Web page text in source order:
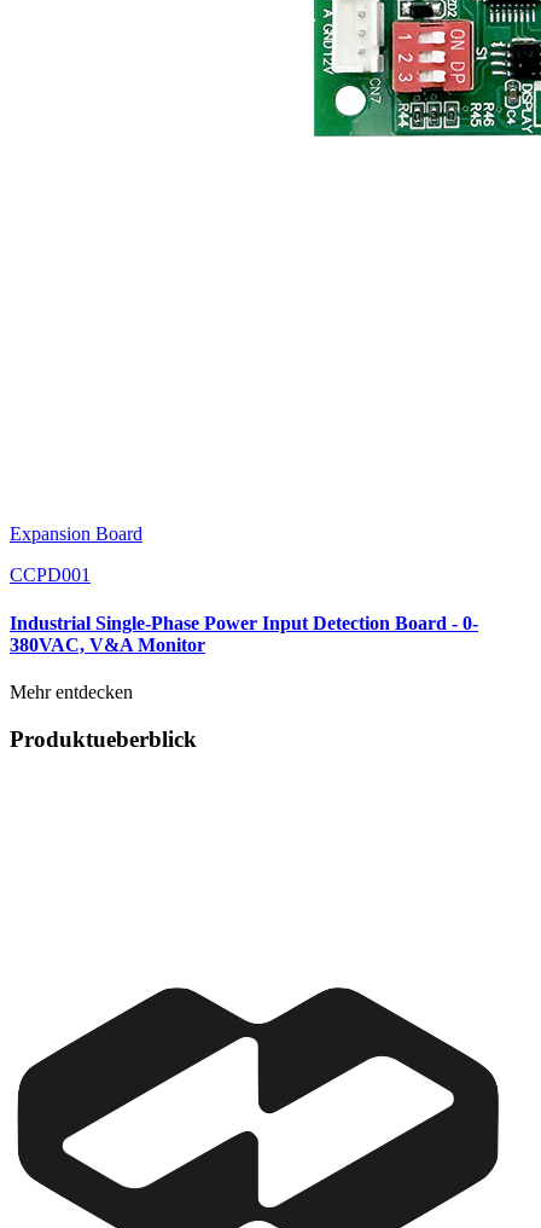
Expansion Board
CCPD001
Industrial Single-Phase Power Input Detection Board - 0-
380VAC, V&A Monitor
Mehr entdecken
Produktueberblick